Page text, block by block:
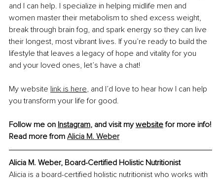
and I can help. I specialize in helping midlife men and
women master their metabolism to shed excess weight,
break through brain fog, and spark energy so they can live
their longest, most vibrant lives. If you’re ready to build the
lifestyle that leaves a legacy of hope and vitality for you
and your loved ones, let’s have a chat!
My website link is here, and I’d love to hear how I can help
you transform your life for good.
Follow me on Instagram, and visit my website for more info!
Read more from Alicia M. Weber
Alicia M. Weber, Board-Certified Holistic Nutritionist
Alicia is a board-certified holistic nutritionist who works with